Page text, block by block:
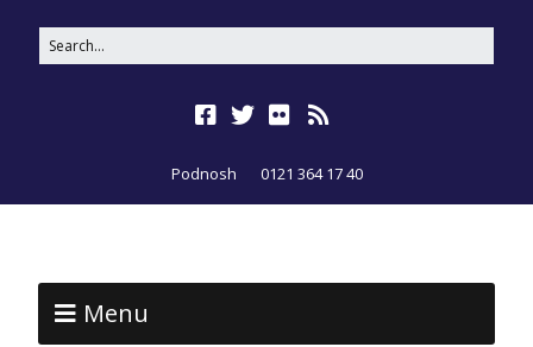
Podnosh 0121 364 17 40
Menu